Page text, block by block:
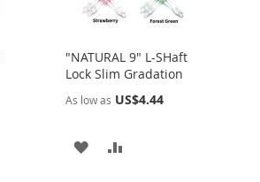
"NATURAL 9" L-SHaft
Lock Slim Gradation
As low as US$4.44
ADD